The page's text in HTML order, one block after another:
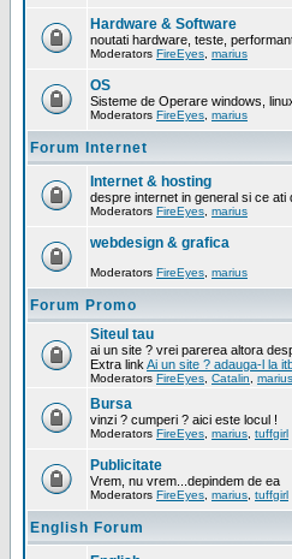
Hardware & Software
noutati hardware, teste,
Moderators FireEyes marius
OS
Sisteme de Operare windows,
Moderators FireEyes marius
Forum Internet
Internet & hosting
despre internet in general si ce
Moderators FireEyes marius
webdesign & grafica
Moderators FireEyes marius
Forum Promo
Siteul tau
ai un site ? vrei parerea altora
Extra link Ai un site ? adauga-l la
Moderators FireEyes Catalin marius
Bursa
vinzi ? cumperi ? aici este locul !
Moderators FireEyes marius tuffgirl
Publicitate
Vrem, nu vrem...depindem de ea
Moderators FireEyes marius tuffgirl
English Forum